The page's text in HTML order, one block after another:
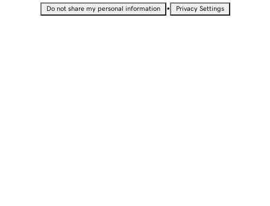
Do not share my personal information • Privacy Settings